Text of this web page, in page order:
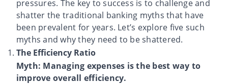
pressures. The key to success is to challenge and
shatter the traditional banking myths that have
been prevalent for years. Let’s explore five such
myths and why they need to be shattered.
The Efficiency Ratio
Myth: Managing expenses is the best way to
improve overall efficiency.